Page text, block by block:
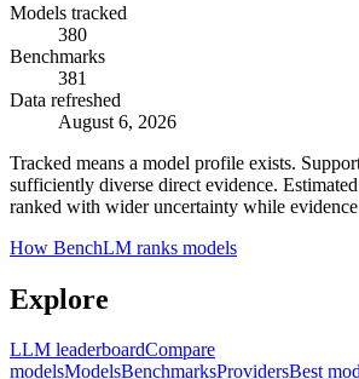
Models tracked
380
Benchmarks
381
Data refreshed
August 6, 2026
Tracked means a model profile exists.
sufficiently diverse direct evidence.
ranked with wider uncertainty while
How BenchLM ranks models
Explore
LLM leaderboardCompare
modelsModelsBenchmarksProvidersBest